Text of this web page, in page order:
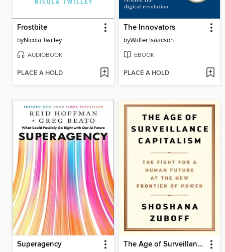
Frostbite
byNicola Twilley
AUDIOBOOK
PLACE A HOLD
The Innovators
byWalter Isaacson
EBOOK
PLACE A HOLD
Superagency The Age of Surveillance Capitalism